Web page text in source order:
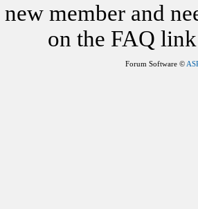
member and
on the FAQ
Forum Software ©